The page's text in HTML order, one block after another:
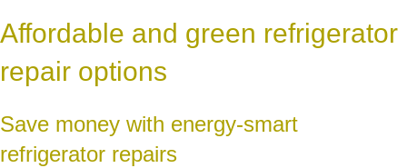
Affordable and green refrigerator
repair options
Save money with energy-smart
refrigerator repairs